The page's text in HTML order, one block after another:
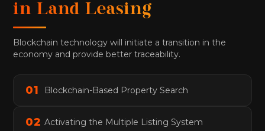
in Land Leasing
Blockchain technology will initiate a transition in the
economy and provide better traceability.
01 Blockchain-Based Property Search
02 Activating the Multiple Listing System